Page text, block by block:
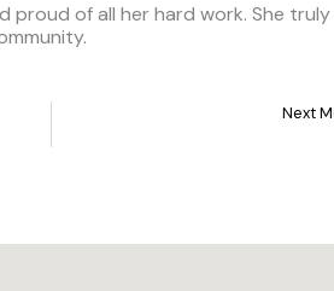
proud of all her hard work. She
Next